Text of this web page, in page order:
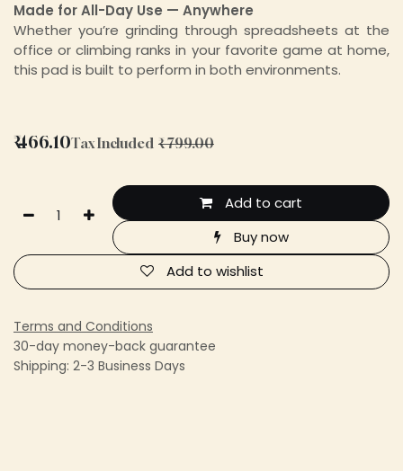
Made for All-Day Use — Anywhere
Whether you’re grinding through spreadsheets at the
office or climbing ranks in your favorite game at home,
this pad is built to perform in both environments.
₹466.10Tax Included ₹799.00
Add to cart
Buy now
Add to wishlist
Terms and Conditions
30-day money-back guarantee
Shipping: 2-3 Business Days